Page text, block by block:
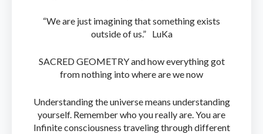
“We are just imagining that something exists
outside of us.” LuKa
SACRED GEOMETRY and how everything got
from nothing into where are we now
Understanding the universe means understanding
yourself. Remember who you really are. You are
Infinite consciousness traveling through different